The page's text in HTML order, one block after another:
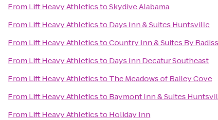
From Lift Heavy AthleticstoSkydive Alabama
From Lift Heavy Athleticsto Days Inn & Suites Huntsville
From Lift Heavy AthleticstoCountry Inn & Suites By
From Lift Heavy Athleticsto Days Inn Decatur Southeast
From Lift Heavy Athleticsto The Meadows of Bailey Cove
From Lift Heavy Athleticsto Baymont Inn & Suites
From Lift Heavy Athleticsto Holiday Inn